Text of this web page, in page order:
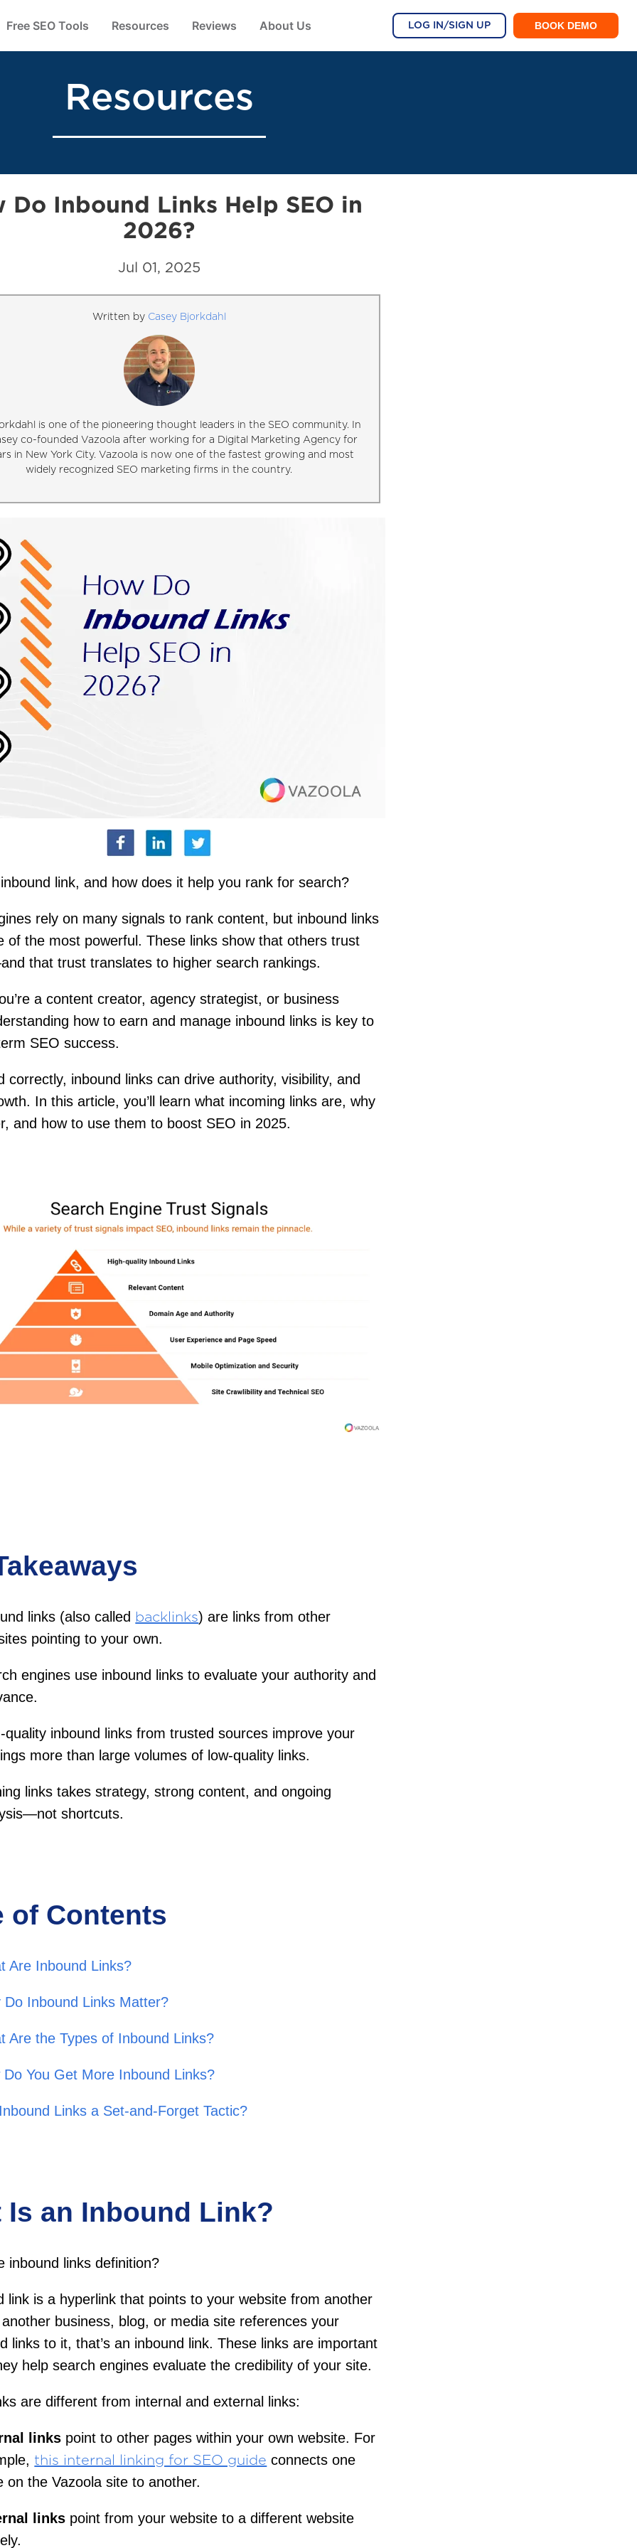
Free SEO Tools Resources Reviews About Us LOG IN/SIGN UP BOOK DEMO
Resources
Do Inbound Links Help SEO in
2026?
Jul 01, 2025
Written by Casey Bjorkdahl
is one of the pioneering thought leaders in the SEO community. In
co-founded Vazoola after working for a Digital Marketing Agency for
in New York City. Vazoola is now one of the fastest growing and most
widely recognized SEO marketing firms in the country.
inbound link, and how does it help you rank for search?
rely on many signals to rank content, but inbound links
of the most powerful. These links show that others trust
that trust translates to higher search rankings.
a content creator, agency strategist, or business
how to earn and manage inbound links is key to
SEO success.
correctly, inbound links can drive authority, visibility, and
In this article, you’ll learn what incoming links are, why
and how to use them to boost SEO in 2025.
links (also called backlinks) are links from other
pointing to your own.
engines use inbound links to evaluate your authority and
quality inbound links from trusted sources improve your
more than large volumes of low-quality links.
links takes strategy, strong content, and ongoing
shortcuts.
of Contents
Are Inbound Links?
Do Inbound Links Matter?
Are the Types of Inbound Links?
Do You Get More Inbound Links?
Links a Set-and-Forget Tactic?
Is an Inbound Link?
inbound links definition?
link is a hyperlink that points to your website from another
business, blog, or media site references your
links to it, that’s an inbound link. These links are important
help search engines evaluate the credibility of your site.
are different from internal and external links:
links point to other pages within your own website. For
this internal linking for SEO guide connects one
on the Vazoola site to another.
links point from your website to a different website